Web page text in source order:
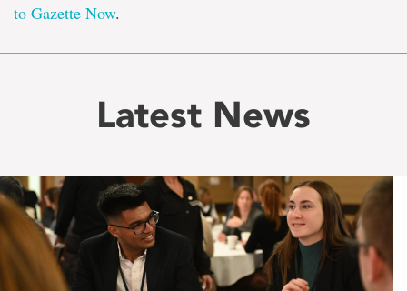
to Gazette Now.
Latest News